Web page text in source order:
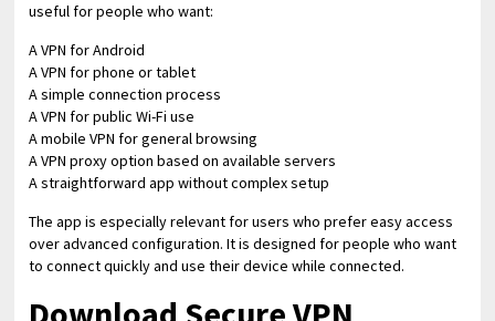
useful for people who want:
A VPN for Android
A VPN for phone or tablet
A simple connection process
A VPN for public Wi-Fi use
A mobile VPN for general browsing
A VPN proxy option based on available servers
A straightforward app without complex setup
The app is especially relevant for users who prefer easy access
over advanced configuration. It is designed for people who want
to connect quickly and use their device while connected.